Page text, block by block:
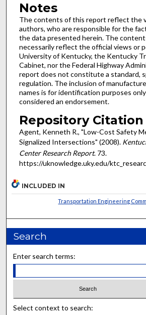
Notes
The contents of this report reflect the
authors, who are responsible for the
the data presented herein. The
necessarily reflect the official views or
University of Kentucky, the Kentucky
Cabinet, nor the Federal Highway
report does not constitute a standard,
regulation. The inclusion of
names is for identification purposes
considered an endorsement.
Repository Citation
Agent, Kenneth R., "Low-Cost Safety
Signalized Intersections" (2008).
Center Research Report. 73.
https://uknowledge.uky.edu/
INCLUDED IN
Transportation Engineering
Search
Enter search terms:
Select context to search: